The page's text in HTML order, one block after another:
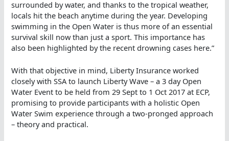
surrounded by water, and thanks to the tropical weather,
locals hit the beach anytime during the year. Developing
swimming in the Open Water is thus more of an essential
survival skill now than just a sport. This importance has
also been highlighted by the recent drowning cases here.”
With that objective in mind, Liberty Insurance worked
closely with SSA to launch Liberty Wave – a 3 day Open
Water Event to be held from 29 Sept to 1 Oct 2017 at ECP,
promising to provide participants with a holistic Open
Water Swim experience through a two-pronged approach
– theory and practical.